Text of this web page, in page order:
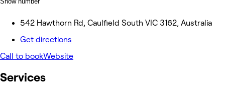
542 Hawthorn Rd, Caulfield South VIC 3162, Australia
Get directions
Call to bookWebsite
Services